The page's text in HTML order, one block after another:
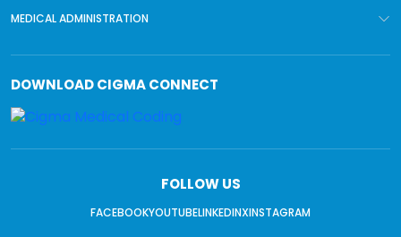
MEDICAL ADMINISTRATION
DOWNLOADCIGMA CONNECT
FOLLOW US
FACEBOOKYOUTUBELINKEDINXINSTAGRAM